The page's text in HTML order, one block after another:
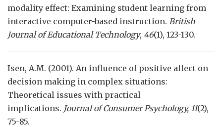
modality effect: Examining student learning from
interactive computer-based instruction. British
Journal of Educational Technology, 46(1), 123-130.
Isen, A.M. (2001). An influence of positive affect on
decision making in complex situations:
Theoretical issues with practical
implications. Journal of Consumer Psychology, 11(2),
75-85.